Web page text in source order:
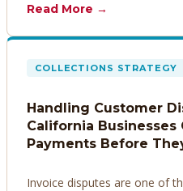
Read More →
COLLECTIONS STRATEGY
Handling Customer
California Businesses
Payments Before
Invoice disputes are one of